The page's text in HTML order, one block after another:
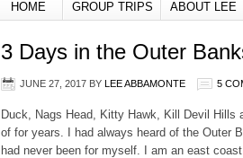
HOME GROUP TRIPS ABOUT LEE
3 Days in the Outer
JUNE 27, 2017 BY LEE ABBAMONTE 5
Duck, Nags Head, Kitty Hawk, Kill Devil Hills
of for years. I had always heard of the Outer
had never been for myself. I am an east